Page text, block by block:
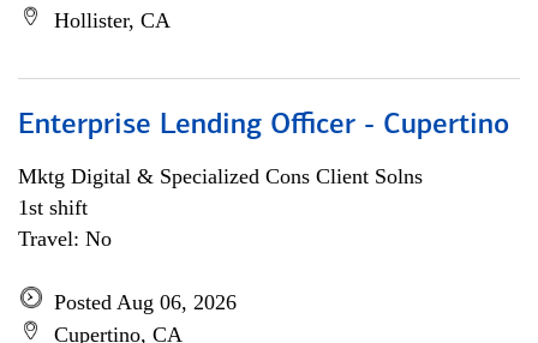
Hollister, CA
Enterprise Lending Officer - Cupertino
Mktg Digital & Specialized Cons Client Solns
1st shift
Travel: No
Posted Aug 06, 2026
Cupertino, CA